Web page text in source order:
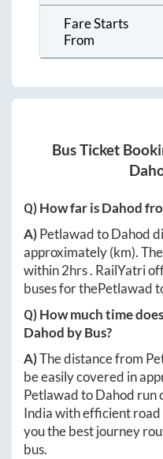
Fare Starts
From
Bus Ticket
Q) How far isDahod
A)PetlawadtoDahod
approximately(km).
within2hrs. RailYatri
buses for thePetlawad
Q) How much time
Dahod by Bus?
A)The distance from
be easily covered in
PetlawadtoDahod run
India with efficient
you the best journey
bus.